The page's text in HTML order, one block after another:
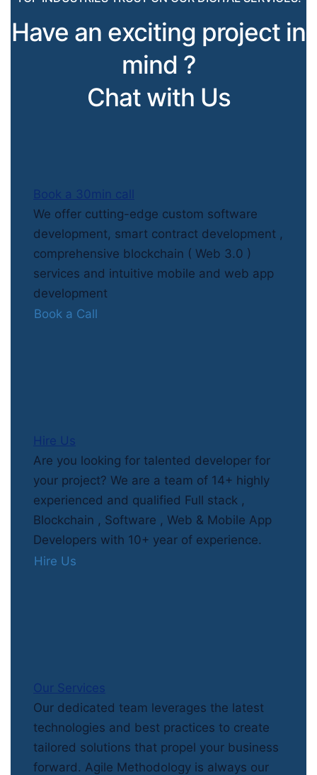
Have an exciting project in
mind ?
Chat with Us
Book a 30min call
We offer cutting-edge custom software
development, smart contract development ,
comprehensive blockchain ( Web 3.0 )
services and intuitive mobile and web app
development
Book a Call
Hire Us
Are you looking for talented developer for
your project? We are a team of 14+ highly
experienced and qualified Full stack ,
Blockchain , Software , Web & Mobile App
Developers with 10+ year of experience.
Hire Us
Our Services
Our dedicated team leverages the latest
technologies and best practices to create
tailored solutions that propel your business
forward. Agile Methodology is always our